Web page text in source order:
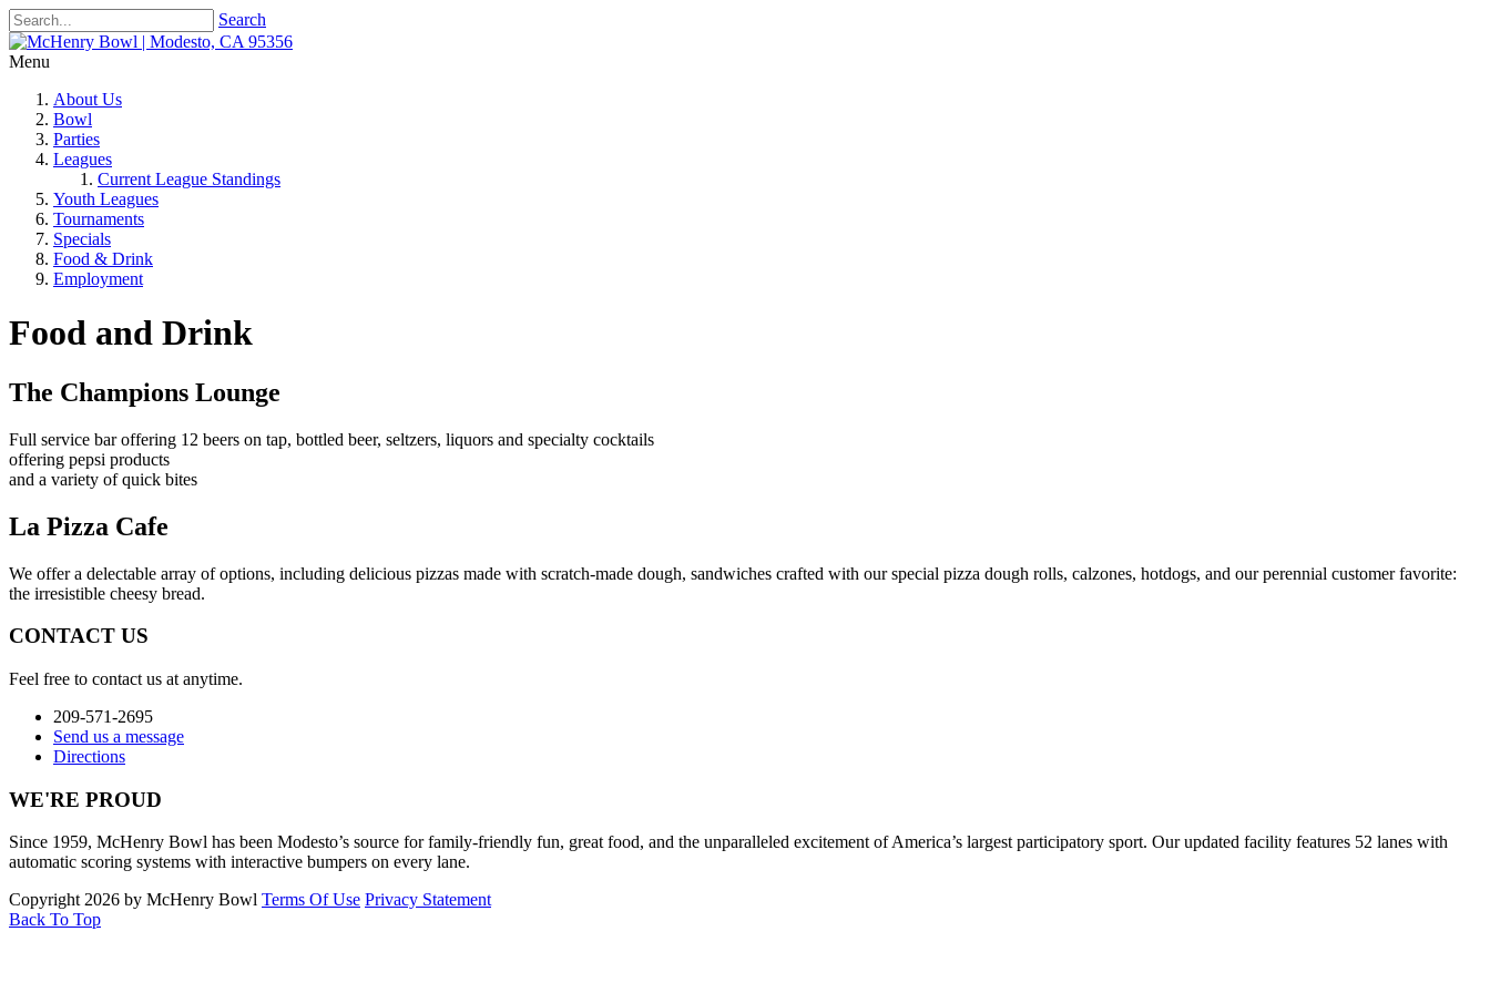
Search
Menu
About Us
Bowl
Parties
Leagues
Current League Standings
Youth Leagues
Tournaments
Specials
Food & Drink
Employment
Food and Drink
The Champions Lounge
Full service bar offering 12 beers on tap, bottled beer, seltzers, liquors and specialty cocktails
offering pepsi products
and a variety of quick bites
La Pizza Cafe
We offer a delectable array of options, including delicious pizzas made with scratch-made dough, sandwiches crafted with our special pizza dough rolls, calzones, hotdogs, and our perennial customer favorite:
the irresistible cheesy bread.
CONTACT US
Feel free to contact us at anytime.
209-571-2695
Send us a message
Directions
WE'RE PROUD
Since 1959, McHenry Bowl has been Modesto’s source for family-friendly fun, great food, and the unparalleled excitement of America’s largest participatory sport. Our updated facility features 52 lanes with
automatic scoring systems with interactive bumpers on every lane.
Copyright 2026 by McHenry Bowl Terms Of Use Privacy Statement
Back To Top